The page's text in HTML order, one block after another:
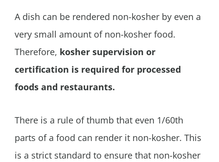
A dish can be rendered non-kosher by even a
very small amount of non-kosher food.
Therefore, kosher supervision or
certification is required for processed
foods and restaurants.
There is a rule of thumb that even 1/60th
parts of a food can render it non-kosher. This
is a strict standard to ensure that non-kosher